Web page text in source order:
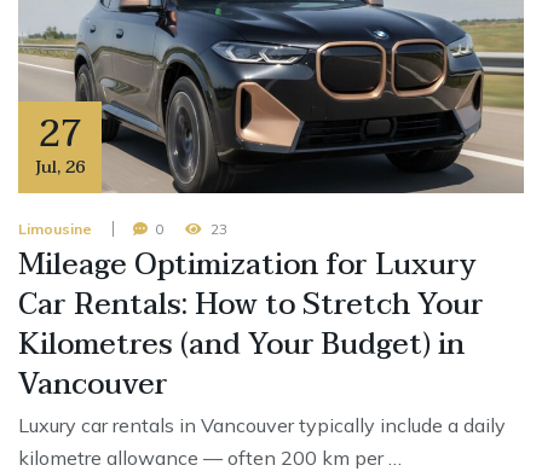
27
Jul,26
Limousine 0 23
Mileage Optimization for Luxury
Car Rentals: How to Stretch Your
Kilometres (and Your Budget) in
Vancouver
Luxury car rentals in Vancouver typically include a daily
kilometre allowance — often 200 km per …